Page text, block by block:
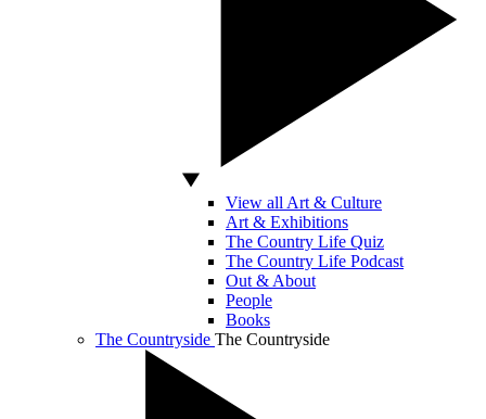
View all Art & Culture
Art & Exhibitions
The Country Life Quiz
The Country Life Podcast
Out & About
People
Books
The Countryside The Countryside